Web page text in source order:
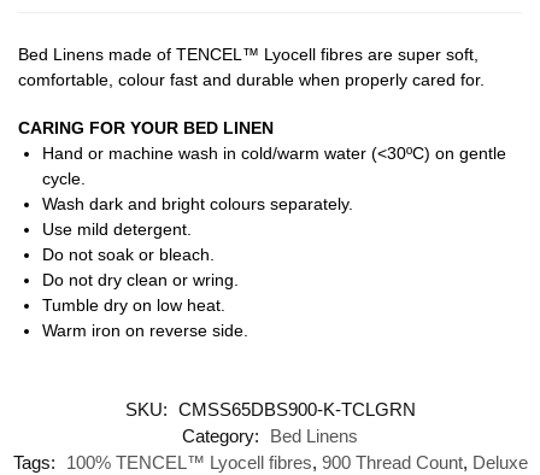
Bed Linens made of TENCEL™ Lyocell fibres are super soft,
comfortable, colour fast and durable when properly cared for.
CARING FOR YOUR BED LINEN
Hand or machine wash in cold/warm water (<30ºC) on gentle
cycle.
Wash dark and bright colours separately.
Use mild detergent.
Do not soak or bleach.
Do not dry clean or wring.
Tumble dry on low heat.
Warm iron on reverse side.
SKU: CMSS65DBS900-K-TCLGRN
Category:
Bed Linens
Tags:
100% TENCEL™ Lyocell fibres, 900 Thread Count, Deluxe